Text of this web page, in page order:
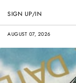
AUGUST 07, 2026
SIGN UP/IN